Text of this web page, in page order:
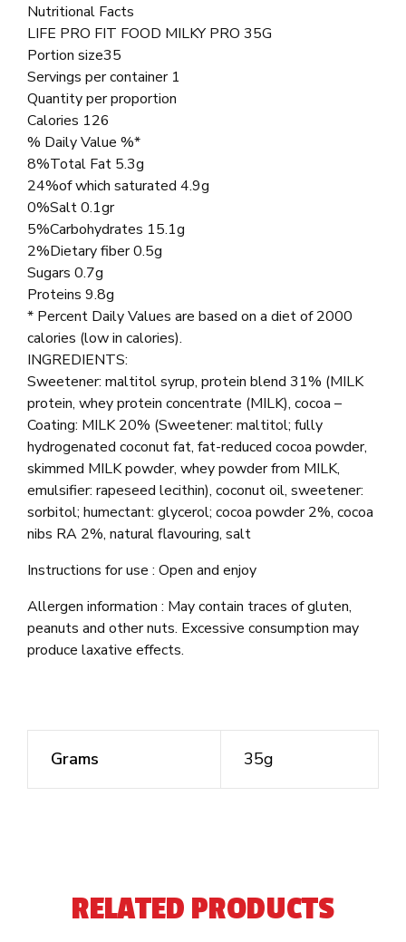
Nutritional Facts
LIFE PRO FIT FOOD MILKY PRO 35G
Portion size35
Servings per container 1
Quantity per proportion
Calories 126
% Daily Value %*
8%Total Fat 5.3g
24%of which saturated 4.9g
0%Salt 0.1gr
5%Carbohydrates 15.1g
2%Dietary fiber 0.5g
Sugars 0.7g
Proteins 9.8g
* Percent Daily Values are based on a diet of 2000
calories (low in calories).
INGREDIENTS:
Sweetener: maltitol syrup, protein blend 31% (MILK
protein, whey protein concentrate (MILK), cocoa –
Coating: MILK 20% (Sweetener: maltitol; fully
hydrogenated coconut fat, fat-reduced cocoa powder,
skimmed MILK powder, whey powder from MILK,
emulsifier: rapeseed lecithin), coconut oil, sweetener:
sorbitol; humectant: glycerol; cocoa powder 2%, cocoa
nibs RA 2%, natural flavouring, salt
Instructions for use : Open and enjoy
Allergen information : May contain traces of gluten,
peanuts and other nuts. Excessive consumption may
produce laxative effects.
Grams 35g
RELATED PRODUCTS